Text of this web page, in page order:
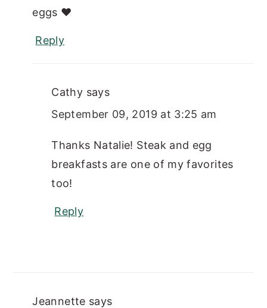
eggs ♥
Reply
Cathy says
September 09, 2019 at 3:25 am
Thanks Natalie! Steak and egg
breakfasts are one of my favorites
too!
Reply
Jeannette says